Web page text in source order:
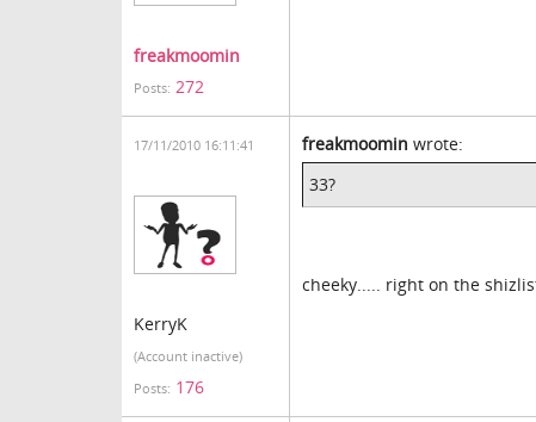
freakmoomin
Posts: 272
17/11/2010 16:11:41
KerryK
(Account inactive)
Posts: 176
freakmoomin wrote:
33?
cheeky..... right on the